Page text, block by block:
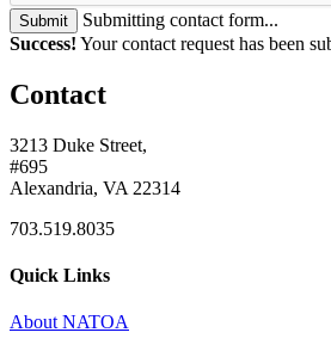
Submit
Submitting contact form...
Success! Your contact request has been
Contact
3213 Duke Street,
#695
Alexandria, VA 22314
703.519.8035
Quick Links
About NATOA